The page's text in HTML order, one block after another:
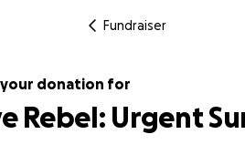
Fundraiser
donation for
Rebel: Urgent